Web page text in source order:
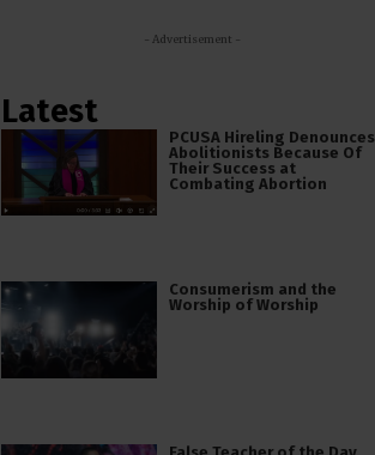
- Advertisement -
Latest
PCUSA Hireling Denounces
Abolitionists Because Of
Their Success at
Combating Abortion
Consumerism and the
Worship of Worship